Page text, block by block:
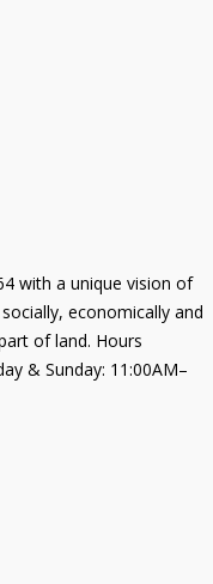
with a unique vision of
economically and
of land. Hours
& Sunday: 11:00AM–